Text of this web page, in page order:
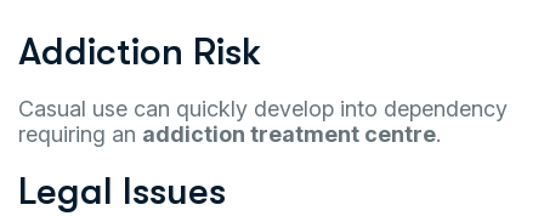
Addiction Risk
Casual use can quickly develop into dependency
requiring an addiction treatment centre.
Legal Issues